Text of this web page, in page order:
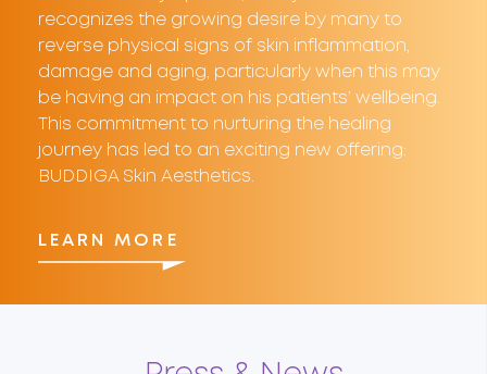
recognizes the growing desire by many to
reverse physical signs of skin inflammation,
damage and aging, particularly when this may
be having an impact on his patients’ wellbeing.
This commitment to nurturing the healing
journey has led to an exciting new offering:
BUDDIGA Skin Aesthetics.
LEARN MORE